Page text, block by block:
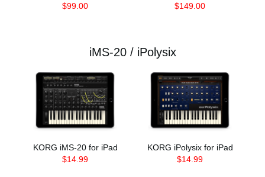
$99.00
$149.00
iMS-20 / iPolysix
KORG iMS-20 for iPad
$14.99
KORG iPolysix for iPad
$14.99